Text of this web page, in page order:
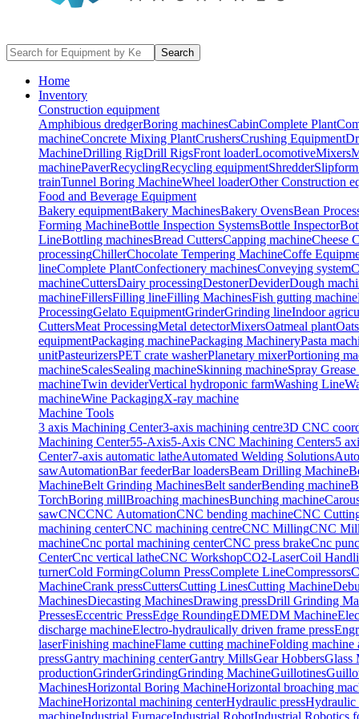
Search
Home
Inventory
Construction equipment
Amphibious dredgerBoring machinesCabinComplete Plant
machineConcrete Mixing PlantCrushersCrushing Equipment
MachineDrilling RigDrill RigsFront loaderLocomotiveMixers
machinePaverRecyclingRecycling equipmentShredder
trainTunnel Boring MachineWheel loaderOther Construction
Food and Beverage Equipment
Bakery equipmentBakery MachinesBakery OvensBean
Forming MachineBottle Inspection SystemsBottle Inspector
LineBottling machinesBread CuttersCapping machineCheese
processingChillerChocolate Tempering MachineCoffe
lineComplete PlantConfectionery machinesConveying system
machineCuttersDairy processingDestonerDeviderDough
machineFillersFilling lineFilling MachinesFish gutting machine
ProcessingGelato EquipmentGrinderGrinding lineIndoor
CuttersMeat ProcessingMetal detectorMixersOatmeal plant
equipmentPackaging machinePackaging MachineryPasta
unitPasteurizersPET crate washerPlanetary mixerPortioning
machineScalesSealing machineSkinning machineSpray
machineTwin deviderVertical hydroponic farmWashing Line
machineWine PackagingX-ray machine
Machine Tools
3 axis Machining Center3-axis machining centre3D CNC
Machining Center55-Axis5-Axis CNC Machining Centers5
Center7-axis automatic latheAutomated Welding Solutions
sawAutomationBar feederBar loadersBeam Drilling Machine
MachineBelt Grinding MachinesBelt sanderBending machine
TorchBoring millBroaching machinesBunching machine
sawCNCCNC AutomationCNC bending machineCNC
machining centerCNC machining centreCNC MillingCNC
machineCnc portal machining centerCNC press brakeCnc
CenterCnc vertical latheCNC WorkshopCO2-LaserCoil
turnerCold FormingColumn PressComplete LineCompressors
MachineCrank pressCuttersCutting LinesCutting Machine
MachinesDiecasting MachinesDrawing pressDrill Grinding
PressesEccentric PressEdge RoundingEDMEDM Machine
discharge machineElectro-hydraulically driven frame press
laserFinishing machineFlame cutting machineFolding machine
pressGantry machining centerGantry MillsGear HobbersGlass
productionGrinderGrindingGrinding MachineGuillotines
MachinesHorizontal Boring MachineHorizontal broaching
MachineHorizontal machining centerHydraulic pressHydraulic
machineIndustrial FurnaceIndustrial RobotIndustrial Robotics